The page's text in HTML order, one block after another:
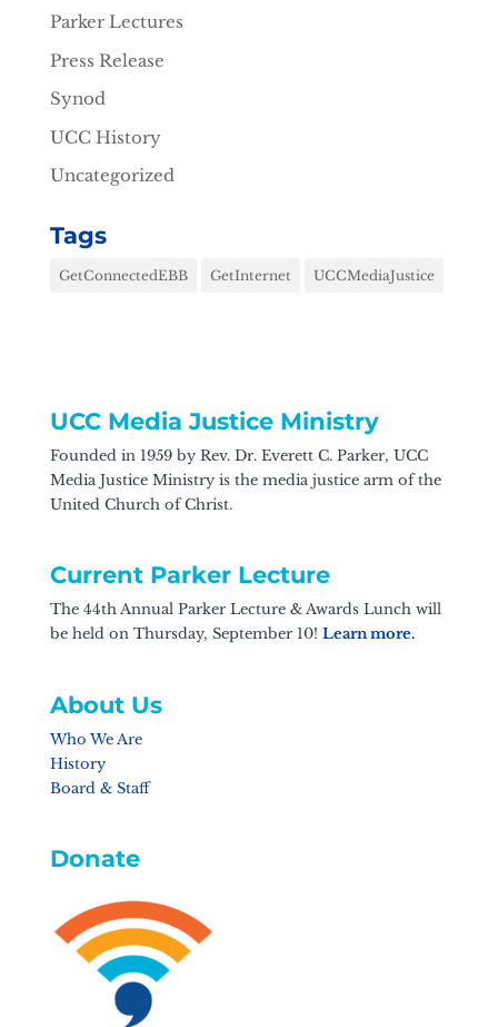
Parker Lectures
Press Release
Synod
UCC History
Uncategorized
Tags
GetConnectedEBB GetInternet UCCMediaJustice
UCC Media Justice Ministry
Founded in 1959 by Rev. Dr. Everett C. Parker, UCC
Media Justice Ministry is the media justice arm of the
United Church of Christ.
Current Parker Lecture
The 44th Annual Parker Lecture & Awards Lunch will
be held on Thursday, September 10! Learn more.
About Us
Who We Are
History
Board & Staff
Donate